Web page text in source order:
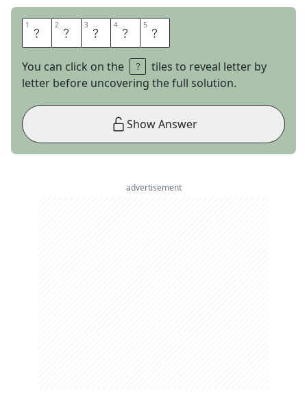
1 C 2 H 3 I 4 L 5 E
You can click on the
tiles to reveal letter by
letter before uncovering the full solution.
Show Answer
advertisement